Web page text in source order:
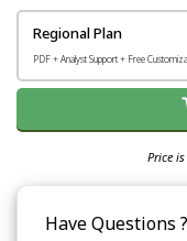
Regional Plan
PDF + Analyst Support + Free
Price
Have Questions